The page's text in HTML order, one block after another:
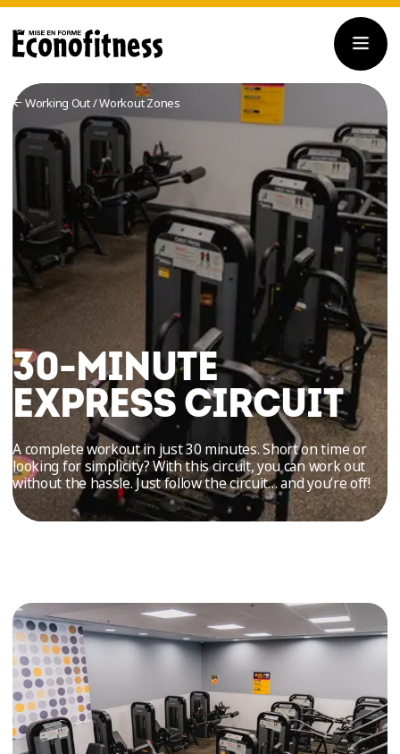
TRIAL
WORKOUT
Working Out/Workout Zones
30-MINUTE
EXPRESS CIRCUIT
A complete workout in just 30 minutes. Short on time or
looking for simplicity? With this circuit, you can work out
without the hassle. Just follow the circuit… and you’re off!